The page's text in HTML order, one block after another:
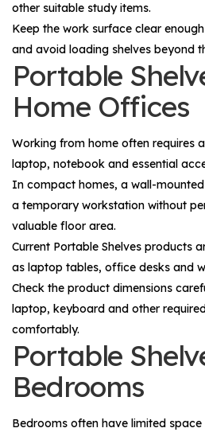
other suitable study items.
Keep the work surface clear
and avoid loading shelves beyond
Portable
Home Offices
Working from home often requires
laptop, notebook and essential
In compact homes, a wall-
a temporary workstation without
valuable floor area.
Current Portable Shelves products
as laptop tables, office desks and
Check the product dimensions
laptop, keyboard and other
comfortably.
Portable
Bedrooms
Bedrooms often have limited